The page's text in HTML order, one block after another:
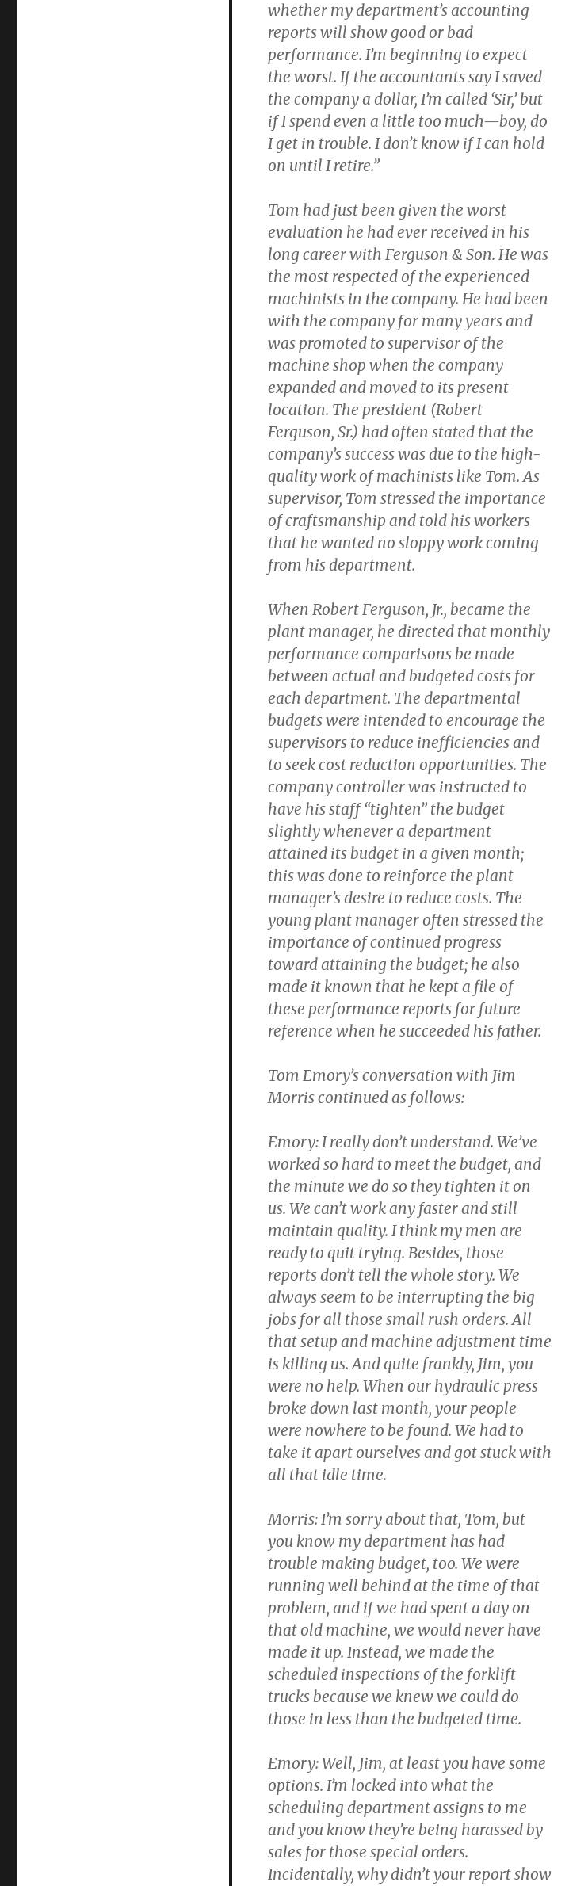
whether my department’s accounting
reports will show good or bad
performance. I’m beginning to expect
the worst. If the accountants say I saved
the company a dollar, I’m called ‘Sir,’ but
if I spend even a little too much—boy, do
I get in trouble. I don’t know if I can hold
on until I retire.”
Tom had just been given the worst
evaluation he had ever received in his
long career with Ferguson & Son. He was
the most respected of the experienced
machinists in the company. He had been
with the company for many years and
was promoted to supervisor of the
machine shop when the company
expanded and moved to its present
location. The president (Robert
Ferguson, Sr.) had often stated that the
company’s success was due to the high-
quality work of machinists like Tom. As
supervisor, Tom stressed the importance
of craftsmanship and told his workers
that he wanted no sloppy work coming
from his department.
When Robert Ferguson, Jr., became the
plant manager, he directed that monthly
performance comparisons be made
between actual and budgeted costs for
each department. The departmental
budgets were intended to encourage the
supervisors to reduce inefficiencies and
to seek cost reduction opportunities. The
company controller was instructed to
have his staff “tighten” the budget
slightly whenever a department
attained its budget in a given month;
this was done to reinforce the plant
manager’s desire to reduce costs. The
young plant manager often stressed the
importance of continued progress
toward attaining the budget; he also
made it known that he kept a file of
these performance reports for future
reference when he succeeded his father.
Tom Emory’s conversation with Jim
Morris continued as follows:
Emory:I really don’t understand. We’ve
worked so hard to meet the budget, and
the minute we do so they tighten it on
us. We can’t work any faster and still
maintain quality. I think my men are
ready to quit trying. Besides, those
reports don’t tell the whole story. We
always seem to be interrupting the big
jobs for all those small rush orders. All
that setup and machine adjustment time
is killing us. And quite frankly, Jim, you
were no help. When our hydraulic press
broke down last month, your people
were nowhere to be found. We had to
take it apart ourselves and got stuck with
all that idle time.
Morris:I’m sorry about that, Tom, but
you know my department has had
trouble making budget, too. We were
running well behind at the time of that
problem, and if we had spent a day on
that old machine, we would never have
made it up. Instead, we made the
scheduled inspections of the forklift
trucks because we knew we could do
those in less than the budgeted time.
Emory:Well, Jim, at least you have some
options. I’m locked into what the
scheduling department assigns to me
and you know they’re being harassed by
sales for those special orders.
Incidentally, why didn’t your report show